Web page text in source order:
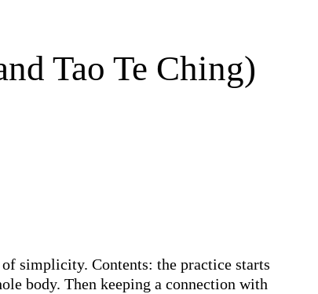
Tao Te Ching)
simplicity. Contents: the practice starts
body. Then keeping a connection with